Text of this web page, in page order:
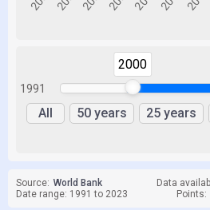
1991
2000
All 50 years 25 years
Source: World Bank Data
Date range: 1991 to 2023
Points: